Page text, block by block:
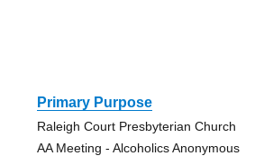
Primary Purpose
Raleigh Court Presbyterian Church
AA Meeting - Alcoholics Anonymous